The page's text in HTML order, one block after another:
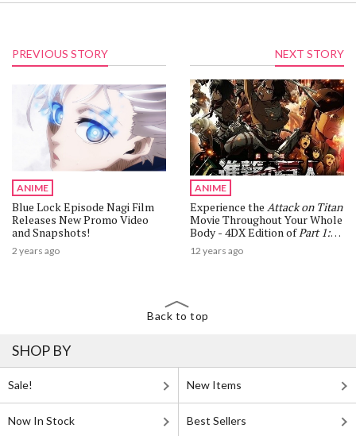
PREVIOUS STORY
ANIME
Blue Lock Episode Nagi Film
Releases New Promo Video
and Snapshots!
2 years ago
NEXT STORY
ANIME
Experience the Attack on Titan
Movie Throughout Your Whole
Body - 4DX Edition of Part 1:
Crimson Bow and Arrow
Release
12 years ago
Back to top
SHOP BY
Sale! New Items
Now In Stock Best Sellers